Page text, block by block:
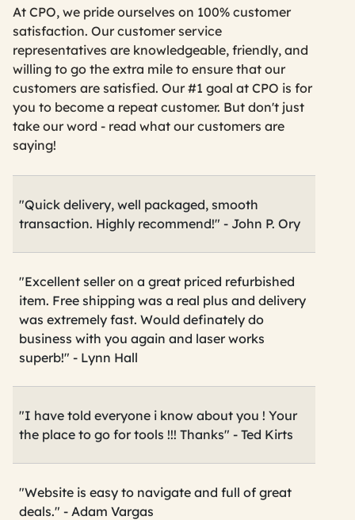
At CPO, we pride ourselves on 100% customer
satisfaction. Our customer service
representatives are knowledgeable, friendly, and
willing to go the extra mile to ensure that our
customers are satisfied. Our #1 goal at CPO is for
you to become a repeat customer. But don't just
take our word - read what our customers are
saying!
"Quick delivery, well packaged, smooth
transaction. Highly recommend!" - John P. Ory
"Excellent seller on a great priced refurbished
item. Free shipping was a real plus and delivery
was extremely fast. Would definately do
business with you again and laser works
superb!" - Lynn Hall
"I have told everyone i know about you ! Your
the place to go for tools !!! Thanks" - Ted Kirts
"Website is easy to navigate and full of great
deals." - Adam Vargas